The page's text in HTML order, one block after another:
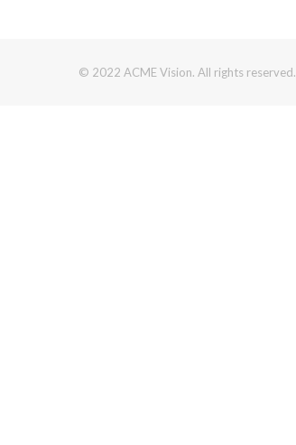
© 2022 ACME Vision. All rights reserved.